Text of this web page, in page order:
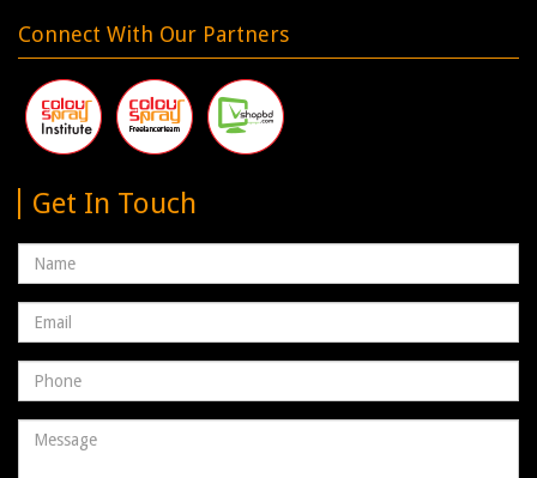
Connect With Our Partners
Get In Touch
Name
Email
address
Phone
Number
Message